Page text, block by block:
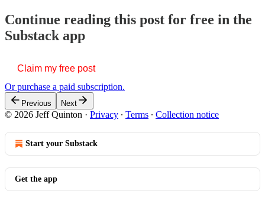
Continue reading this post for free in the
Substack app
Claim my free post
Or purchase a paid subscription.
Previous Next
© 2026 Jeff Quinton · Privacy ∙ Terms ∙ Collection notice
Start your Substack
Get the app